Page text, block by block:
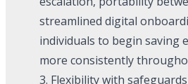
streamlined digital
individuals to begin saving
more consistently
3. Flexibility with safeguards